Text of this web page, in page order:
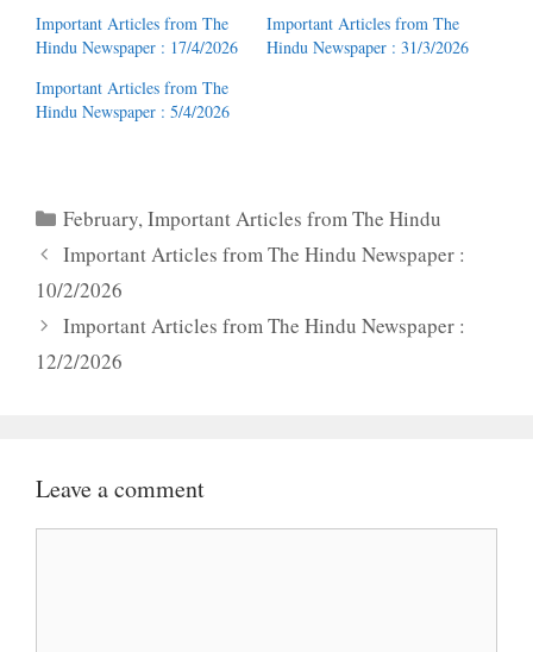
Important Articles from The
Hindu Newspaper : 17/4/2026
Important Articles from The
Hindu Newspaper : 31/3/2026
Important Articles from The
Hindu Newspaper : 5/4/2026
Categories
February,Important Articles from The Hindu
Important Articles from The Hindu Newspaper :
10/2/2026
Important Articles from The Hindu Newspaper :
12/2/2026
Leave a comment